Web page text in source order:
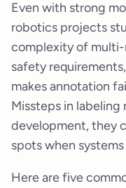
Even with strong
robotics projects
complexity of
safety
makes annotation
Missteps in
development, they
spots when
Here are five